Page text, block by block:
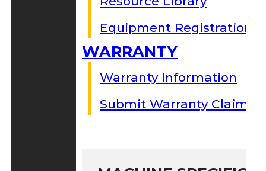
Equipment Registration
WARRANTY
Warranty Information
Submit Warranty Claim